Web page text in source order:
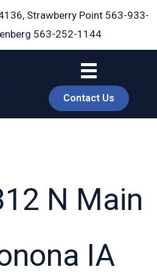
, Strawberry Point 563-933-
563-252-1144
Contact Us
N Main
IA